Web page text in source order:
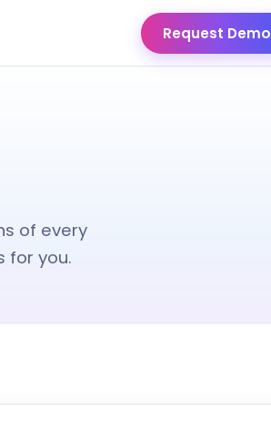
Request Demo
of every
for you.